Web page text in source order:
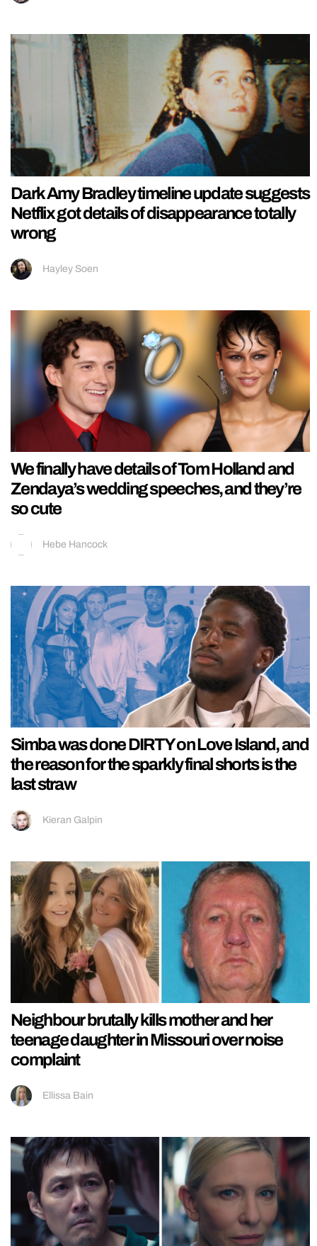
Dark Amy Bradley timeline update suggests
Netflix got details of disappearance totally
wrong
Hayley Soen
We finally have details of Tom Holland and
Zendaya’s wedding speeches, and they’re
so cute
Hebe Hancock
Simba was done DIRTY on Love Island, and
the reason for the sparkly final shorts is the
last straw
Kieran Galpin
Neighbour brutally kills mother and her
teenage daughter in Missouri over noise
complaint
Ellissa Bain